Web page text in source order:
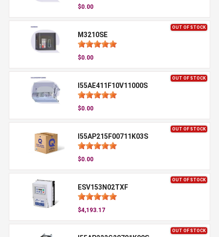
$0.00
OUT OF STOCK
M3210SE
$0.00
OUT OF STOCK
I55AE411F10V11000S
$0.00
OUT OF STOCK
I55AP215F00711K03S
$0.00
OUT OF STOCK
ESV153N02TXF
$4,193.17
OUT OF STOCK